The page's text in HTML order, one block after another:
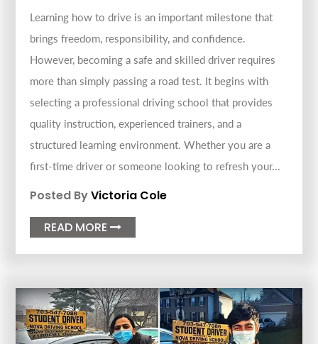
Learning how to drive is an important milestone that
brings freedom, responsibility, and confidence.
However, becoming a safe and skilled driver requires
more than simply passing a road test. It begins with
selecting a professional driving school that provides
quality instruction, experienced trainers, and a
structured learning environment. Whether you are a
first-time driver or someone looking to refresh your...
Posted ByVictoria Cole
READ MORE